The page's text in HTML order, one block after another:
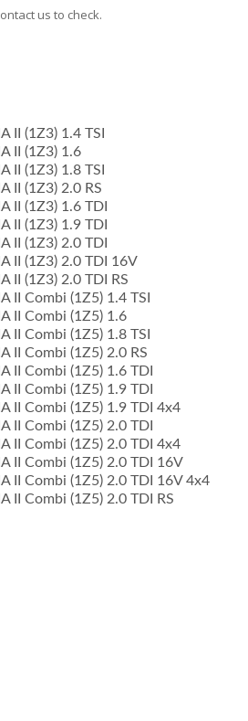
us to check.
II (1Z3) 1.4 TSI
II (1Z3) 1.6
II (1Z3) 1.8 TSI
II (1Z3) 2.0 RS
II (1Z3) 1.6 TDI
II (1Z3) 1.9 TDI
II (1Z3) 2.0 TDI
II (1Z3) 2.0 TDI 16V
II (1Z3) 2.0 TDI RS
II Combi (1Z5) 1.4 TSI
II Combi (1Z5) 1.6
II Combi (1Z5) 1.8 TSI
II Combi (1Z5) 2.0 RS
II Combi (1Z5) 1.6 TDI
II Combi (1Z5) 1.9 TDI
II Combi (1Z5) 1.9 TDI 4x4
II Combi (1Z5) 2.0 TDI
II Combi (1Z5) 2.0 TDI 4x4
II Combi (1Z5) 2.0 TDI 16V
II Combi (1Z5) 2.0 TDI 16V 4x4
II Combi (1Z5) 2.0 TDI RS